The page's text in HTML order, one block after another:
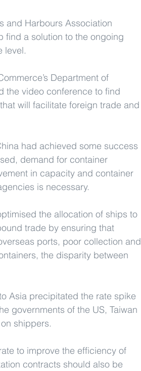
and Harbours Association
find a solution to the ongoing
level.
Department of
the video conference to find
will facilitate foreign trade and
had achieved some success
demand for container
in capacity and container
is necessary.
the allocation of ships to
trade by ensuring that
ports, poor collection and
the disparity between
Asia precipitated the rate spike
governments of the US, Taiwan
shippers.
to improve the efficiency of
contracts should also be